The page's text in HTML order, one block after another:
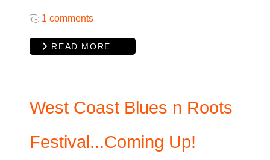
1 comments
READ MORE …
West Coast Blues n Roots
Festival...Coming Up!